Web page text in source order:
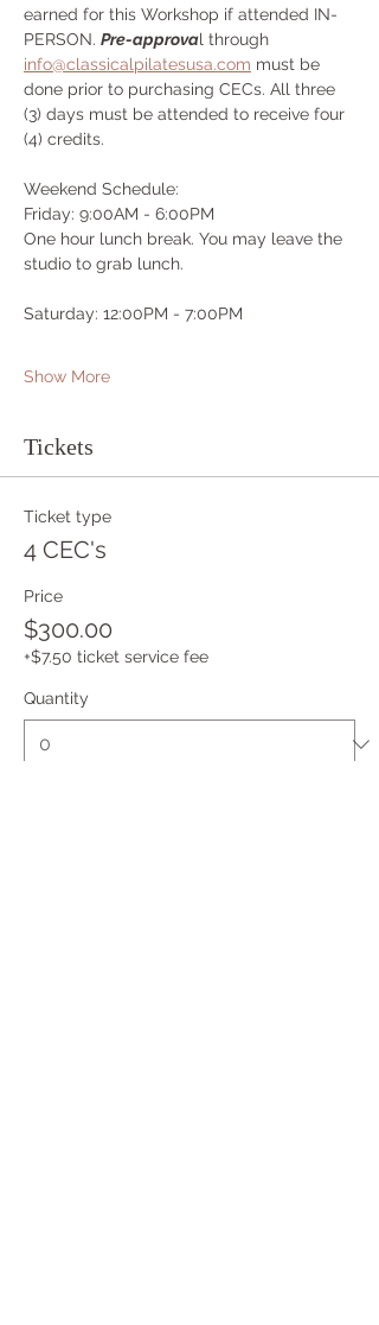
earned for this Workshop if attended IN-
PERSON. Pre-approval through
info@classicalpilatesusa.com must be
done prior to purchasing CECs. All three
(3) days must be attended to receive four
(4) credits.
Weekend Schedule:
Friday: 9:00AM - 6:00PM
One hour lunch break. You may leave the
studio to grab lunch.
Saturday: 12:00PM - 7:00PM
Show More
Tickets
Ticket type
4 CEC's
Price
$300.00
+$7.50 ticket service fee
Quantity